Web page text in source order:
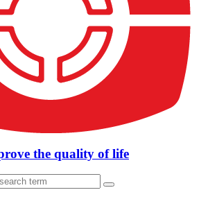
the quality of life